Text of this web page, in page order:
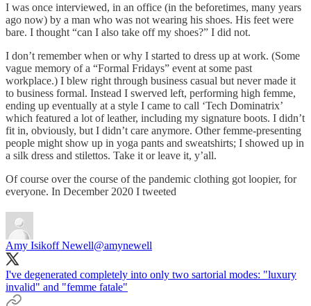
I was once interviewed, in an office (in the beforetimes, many years
ago now) by a man who was not wearing his shoes. His feet were
bare. I thought “can I also take off my shoes?” I did not.
I don’t remember when or why I started to dress up at work. (Some
vague memory of a “Formal Fridays” event at some past
workplace.) I blew right through business casual but never made it
to business formal. Instead I swerved left, performing high femme,
ending up eventually at a style I came to call ‘Tech Dominatrix’
which featured a lot of leather, including my signature boots. I didn’t
fit in, obviously, but I didn’t care anymore. Other femme-presenting
people might show up in yoga pants and sweatshirts; I showed up in
a silk dress and stilettos. Take it or leave it, y’all.
Of course over the course of the pandemic clothing got loopier, for
everyone. In December 2020 I tweeted
Amy Isikoff Newell@amynewell
I've degenerated completely into only two sartorial modes: "luxury
invalid" and "femme fatale"